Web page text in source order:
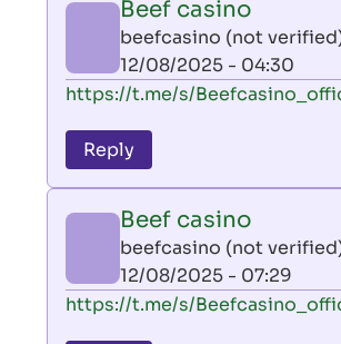
by
AllInAce
(not
verified)
Beef casino
beefcasino (not
12/08/2025 - 04:30
In
to
leon
by
AllInAce
(not
verified)
https://t.me/s/
Reply
Beef casino
beefcasino (not
12/08/2025 - 07:29
In
https://t.me/s/